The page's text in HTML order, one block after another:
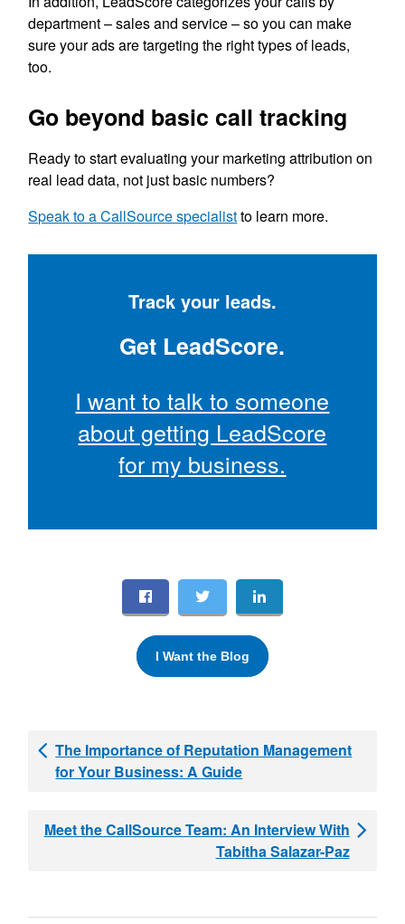
department – sales and service – so you can make
sure your ads are targeting the right types of leads,
too.
Go beyond basic call tracking
Ready to start evaluating your marketing attribution on
real lead data, not just basic numbers?
Speak to a CallSource specialistto learn more.
Track your leads.
Get LeadScore.
I want to talk to someone
about getting LeadScore
for my business.
I Want the Blog
The Importance of Reputation Management
for Your Business: A Guide
Meet the CallSource Team: An Interview With
Tabitha Salazar-Paz